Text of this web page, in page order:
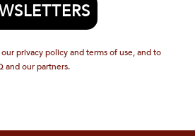
privacy policy and terms of use, and to
and our partners.